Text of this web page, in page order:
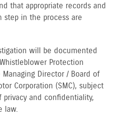
that appropriate records and
in the process are
will be documented
Protection
Director / Board of
Corporation (SMC), subject
and confidentiality,
law.